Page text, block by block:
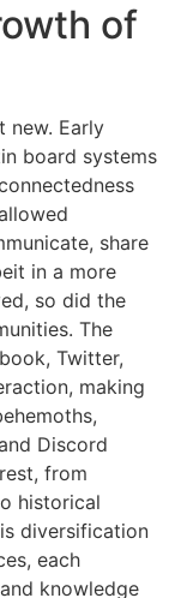
of
new. Early
board systems
share
in a more
so did the
The
Twitter,
making
Discord
from
historical
diversification
each
knowledge